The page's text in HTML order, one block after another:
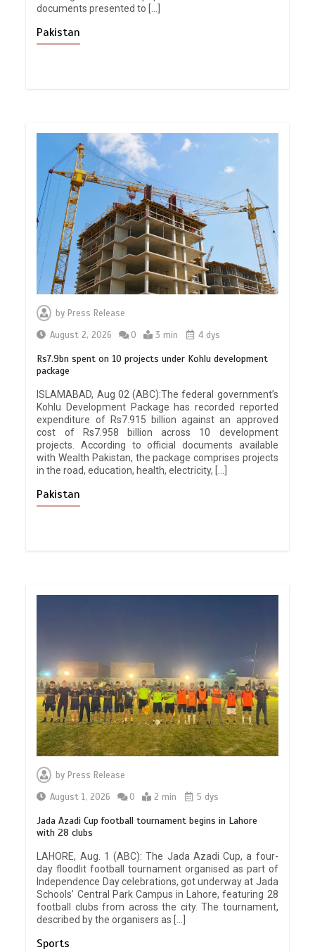
documents presented to […]
Pakistan
by Press Release
August 2, 2026
0 3 min 4 dys
Rs7.9bn spent on 10 projects under Kohlu development
package
ISLAMABAD, Aug 02 (ABC):The federal government’s
Kohlu Development Package has recorded reported
expenditure of Rs7.915 billion against an approved
cost of Rs7.958 billion across 10 development
projects. According to official documents available
with Wealth Pakistan, the package comprises projects
in the road, education, health, electricity, […]
Pakistan
by Press Release
August 1, 2026
0 2 min 5 dys
Jada Azadi Cup football tournament begins in Lahore
with 28 clubs
LAHORE, Aug. 1 (ABC): The Jada Azadi Cup, a four-
day floodlit football tournament organised as part of
Independence Day celebrations, got underway at Jada
Schools’ Central Park Campus in Lahore, featuring 28
football clubs from across the city. The tournament,
described by the organisers as […]
Sports